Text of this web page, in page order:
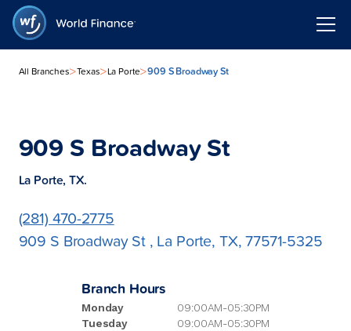
All Branches>Texas>La Porte>909 S Broadway St
909 S Broadway St
La Porte, TX.
(281) 470-2775
909 S Broadway St , La Porte, TX, 77571-5325
Branch Hours
Monday
09:00AM-05:30PM
Tuesday
09:00AM-05:30PM